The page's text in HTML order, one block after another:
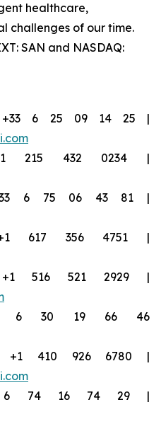
healthcare,
challenges of our time.
SAN and NASDAQ:
6 25 09 14 25 |
432 0234 |
6 75 06 43 81 |
617 356 4751 |
516 521 2929 |
6 30 19 66 46
410 926 6780 |
6 74 16 74 29 |